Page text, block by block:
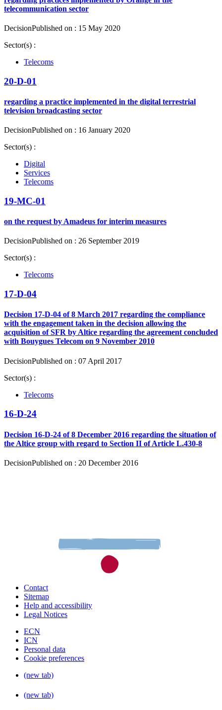
telecommunication sector
DecisionPublished on : 15 May 2020
Sector(s) :
Telecoms
20-D-01
regarding a practice implemented in the digital terrestrial
television broadcasting sector
DecisionPublished on : 16 January 2020
Sector(s) :
Digital
Services
Telecoms
19-MC-01
on the request by Amadeus for interim measures
DecisionPublished on : 26 September 2019
Sector(s) :
Telecoms
17-D-04
Decision 17-D-04 of 8 March 2017 regarding the compliance
with the engagement taken in the decision allowing the
acquisition of SFR by Altice regarding the agreement concluded
with Bouygues Telecom on 9 November 2010
DecisionPublished on : 07 April 2017
Sector(s) :
Telecoms
16-D-24
Decision 16-D-24 of 8 December 2016 regarding the situation of
the Altice group with regard to Section II of Article L.430-8
DecisionPublished on : 20 December 2016
Contact
Sitemap
Help and accessibility
Legal Notices
ECN
ICN
Personal data
Cookie preferences
(new tab)
(new tab)